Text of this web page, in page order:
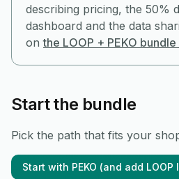
describing pricing, the 50%
dashboard and the data
on the LOOP + PEKO
Start the bundle
Pick the path that fits your
Start with PEKO (and add LOOP